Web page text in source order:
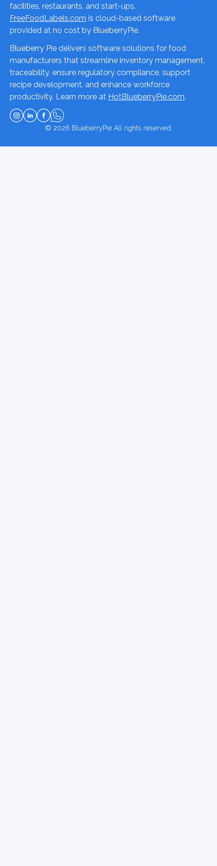
facilities, restaurants, and start-ups.
FreeFoodLabels.com is cloud-based software
provided at no cost by BlueberryPie.
Blueberry Pie delivers software solutions for food
manufacturers that streamline inventory management,
traceability, ensure regulatory compliance, support
recipe development, and enhance workforce
productivity. Learn more at HotBlueberryPie.com.
© 2026 BlueberryPieAll rights reserved.